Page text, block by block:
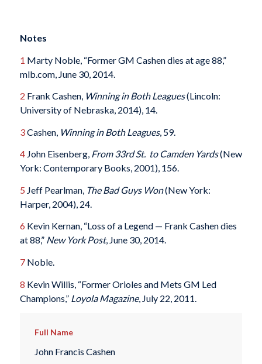
Notes
1 Marty Noble, “Former GM Cashen dies at age 88,”
mlb.com, June 30, 2014.
2 Frank Cashen, Winning in Both Leagues(Lincoln:
University of Nebraska, 2014), 14.
3Cashen, Winning in Both Leagues, 59.
4John Eisenberg, From 33rd St. to Camden Yards(New
York: Contemporary Books, 2001), 156.
5 Jeff Pearlman, The Bad Guys Won(New York:
Harper, 2004), 24.
6 Kevin Kernan, “Loss of a Legend — Frank Cashen dies
at 88,” New York Post, June 30, 2014.
7Noble.
8 Kevin Willis, “Former Orioles and Mets GM Led
Champions,” Loyola Magazine, July 22, 2011.
Full Name
John Francis Cashen